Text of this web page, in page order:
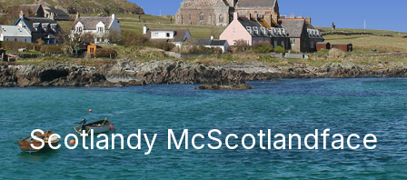
Scotlandy McScotlandface